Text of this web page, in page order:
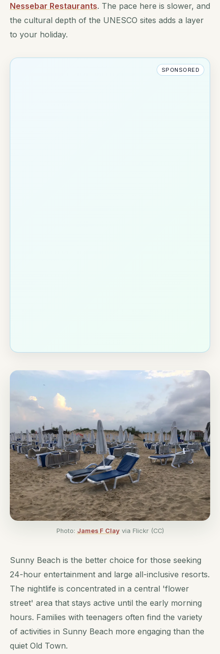
Nessebar Restaurants. The pace here is slower, and
the cultural depth of the UNESCO sites adds a layer
to your holiday.
SPONSORED
Photo: James F Clay via Flickr (CC)
Sunny Beach is the better choice for those seeking
24-hour entertainment and large all-inclusive resorts.
The nightlife is concentrated in a central 'flower
street' area that stays active until the early morning
hours. Families with teenagers often find the variety
of activities in Sunny Beach more engaging than the
quiet Old Town.